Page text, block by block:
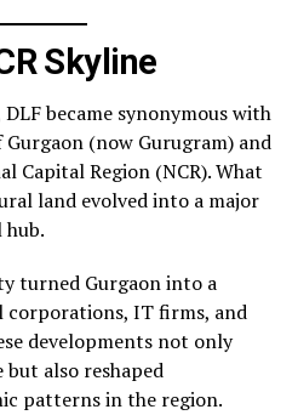
Skyline
became synonymous with
(now Gurugram) and
Capital Region (NCR). What
land evolved into a major
turned Gurgaon into a
IT firms, and
developments not only
but also reshaped
patterns in the region.